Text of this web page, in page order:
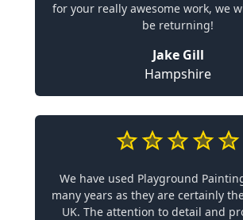
for your really awesome work, we
be returning!
Jake Gill
Hampshire
We have used Playground
many years as they are certainly
UK. The attention to detail and